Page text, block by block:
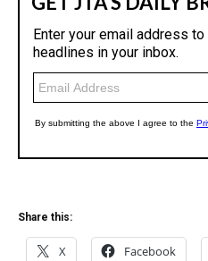
Share this:
X Facebook